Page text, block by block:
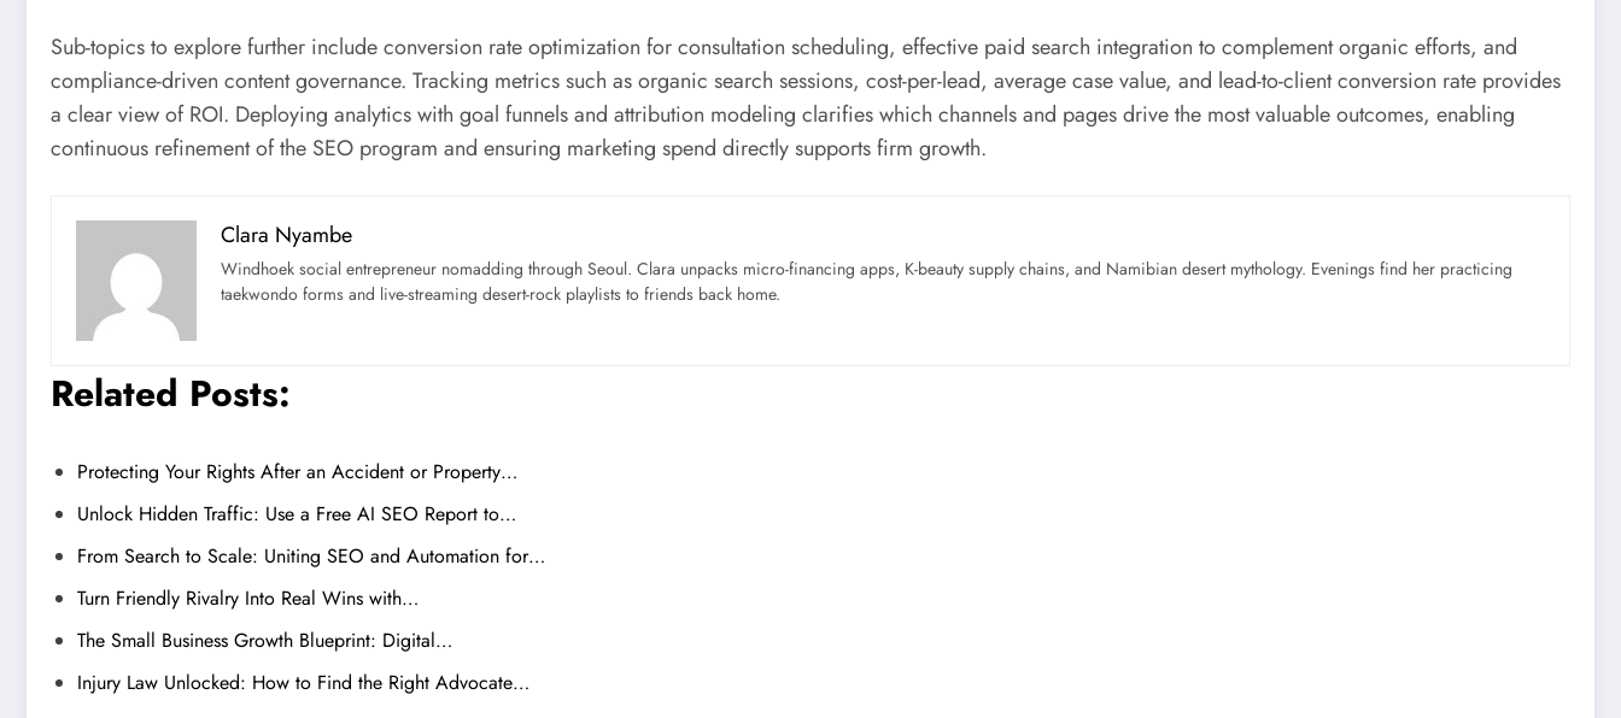
Sub-topics to explore further include conversion rate optimization for consultation scheduling, effective paid search integration to complement organic efforts, and
compliance-driven content governance. Tracking metrics such as organic search sessions, cost-per-lead, average case value, and lead-to-client conversion rate provides
a clear view of ROI. Deploying analytics with goal funnels and attribution modeling clarifies which channels and pages drive the most valuable outcomes, enabling
continuous refinement of the SEO program and ensuring marketing spend directly supports firm growth.
Clara Nyambe
Windhoek social entrepreneur nomadding through Seoul. Clara unpacks micro-financing apps, K-beauty supply chains, and Namibian desert mythology. Evenings find her practicing
taekwondo forms and live-streaming desert-rock playlists to friends back home.
Related Posts:
Protecting Your Rights After an Accident or Property…
Unlock Hidden Traffic: Use a Free AI SEO Report to…
From Search to Scale: Uniting SEO and Automation for…
Turn Friendly Rivalry Into Real Wins with…
The Small Business Growth Blueprint: Digital…
Injury Law Unlocked: How to Find the Right Advocate…